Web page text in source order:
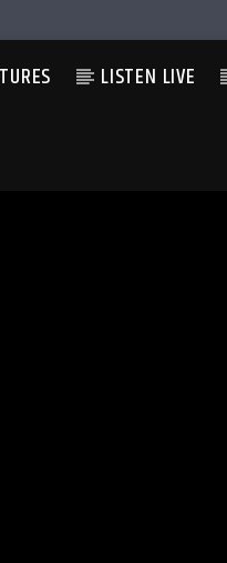
LISTEN LIVE